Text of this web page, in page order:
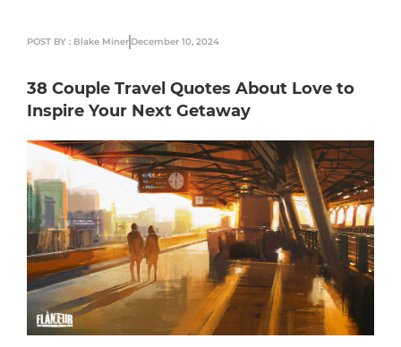
POST BY : Blake Miner December 10, 2024
38 Couple Travel Quotes About Love to
Inspire Your Next Getaway